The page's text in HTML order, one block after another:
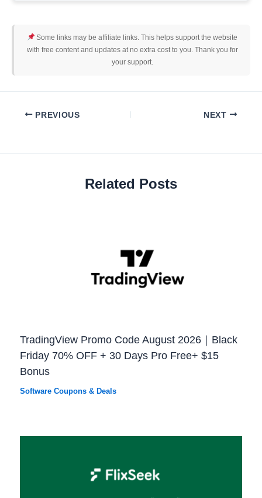
Some links may be affiliate links. This helps support the website
with free content and updates at no extra cost to you. Thank you for
your support.
PREVIOUS NEXT
Related Posts
TradingView Promo Code August 2026｜Black
Friday 70% OFF + 30 Days Pro Free+ $15
Bonus
Software Coupons & Deals